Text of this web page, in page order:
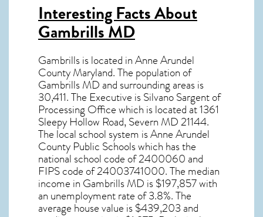
Interesting Facts About
Gambrills MD
Gambrills is located in Anne Arundel
County Maryland. The population of
Gambrills MDand surrounding areas is
30,411. The Executive is Silvano Sargent of
Processing Office which is located at 1361
Sleepy Hollow Road, Severn MD21144.
The local school system is Anne Arundel
County Public Schools which has the
national school code of 2400060 and
FIPS code of 24003741000. The median
income in Gambrills MD is $197,857 with
an unemployment rate of 3.8%. The
average house value is $439,203 and